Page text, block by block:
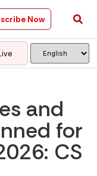
Now
and
for
CS